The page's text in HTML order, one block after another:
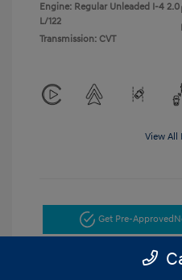
Engine: Regular Unleaded I-4 2.0
L/122
Transmission: CVT
View All
Get Pre-Approved
Get